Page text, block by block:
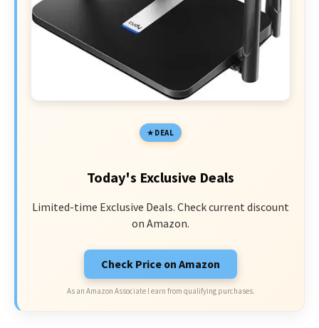
DEAL
Today's Exclusive Deals
Limited-time Exclusive Deals. Check current discount
on Amazon.
Check Price on Amazon
As an Amazon Associate I earn from qualifying purchases.